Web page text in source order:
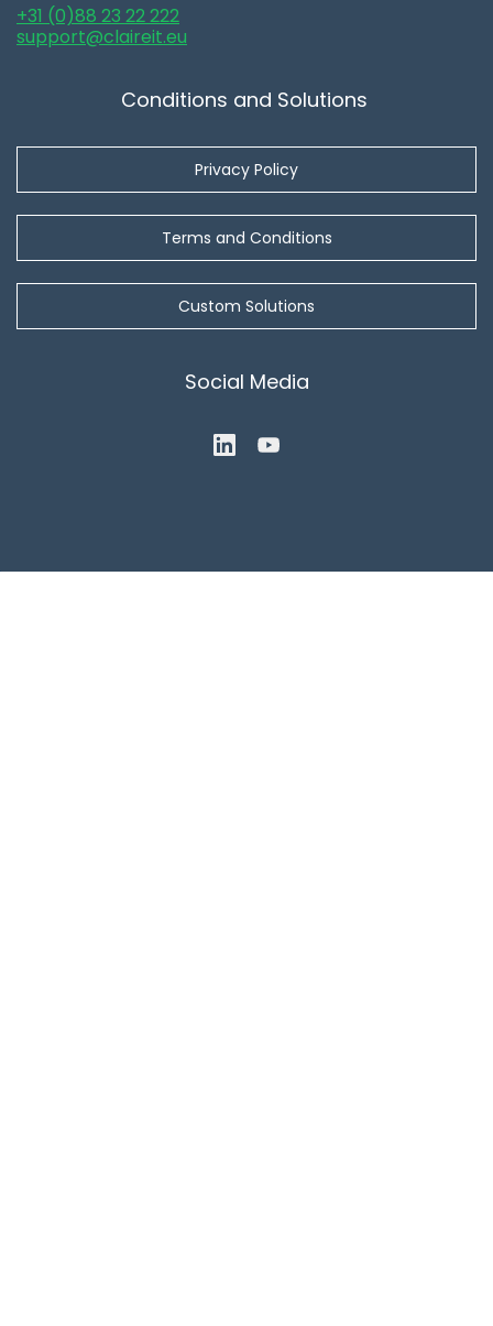
+31 (0)88 23 22 222
support@claireit.eu
Conditions and Solutions
Privacy Policy
Terms and Conditions
Custom Solutions
Social Media